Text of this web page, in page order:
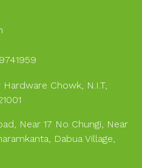
Chowk, N.I.T,
Near 17 No Chungi, Near
Dabua Village,